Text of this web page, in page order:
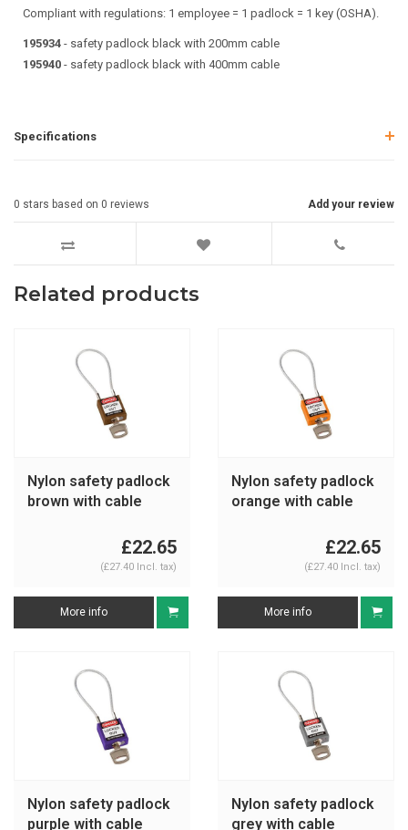
Compliant with regulations: 1 employee = 1 padlock = 1 key (OSHA).
195934 - safety padlock black with 200mm cable
195940 - safety padlock black with 400mm cable
Specifications
Add your review
0 stars based on 0 reviews
Related products
Nylon safety padlock
brown with cable
£22.65
(£27.40 Incl. tax)
More info
Nylon safety padlock
orange with cable
£22.65
(£27.40 Incl. tax)
More info
Nylon safety padlock
purple with cable
Nylon safety padlock
grey with cable